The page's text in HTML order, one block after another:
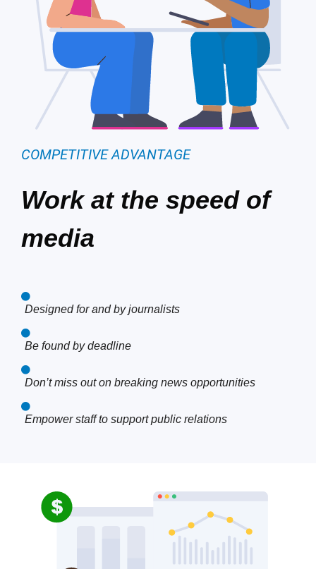
COMPETITIVE ADVANTAGE
Work at the speed of
media
Designed for and by journalists
Be found by deadline
Don’t miss out on breaking news opportunities
Empower staff to support public relations